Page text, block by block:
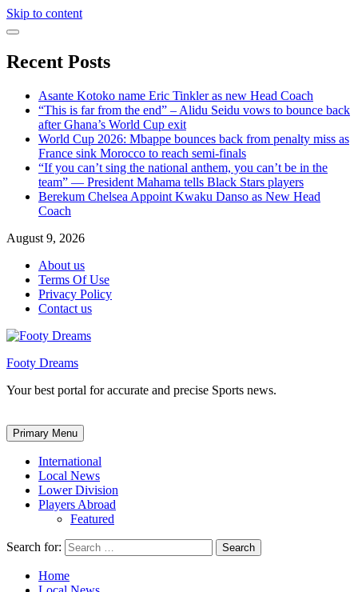
Skip to content
Recent Posts
Asante Kotoko name Eric Tinkler as new Head Coach
“This is far from the end” – Alidu Seidu vows to bounce back
after Ghana’s World Cup exit
World Cup 2026: Mbappe bounces back from penalty miss as
France sink Morocco to reach semi-finals
“If you can’t sing the national anthem, you can’t be in the
team” — President Mahama tells Black Stars players
Berekum Chelsea Appoint Kwaku Danso as New Head
Coach
August 9, 2026
About us
Terms Of Use
Privacy Policy
Contact us
Footy Dreams
Your best portal for accurate and precise Sports news.
Primary Menu
International
Local News
Lower Division
Players Abroad
Featured
Search for:
Home